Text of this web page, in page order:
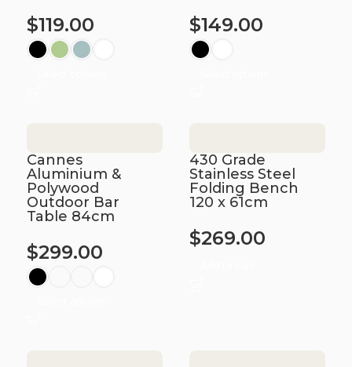
$119.00 $149.00
Cannes
Aluminium &
Polywood
Outdoor Bar
Table 84cm
$299.00
430 Grade
Stainless Steel
Folding Bench
120 x 61cm
$269.00